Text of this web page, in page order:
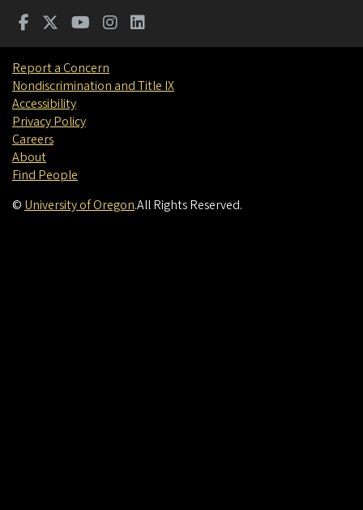
Report a Concern
Nondiscrimination and Title IX
Accessibility
Privacy Policy
Careers
About
Find People
© University of Oregon.All Rights Reserved.